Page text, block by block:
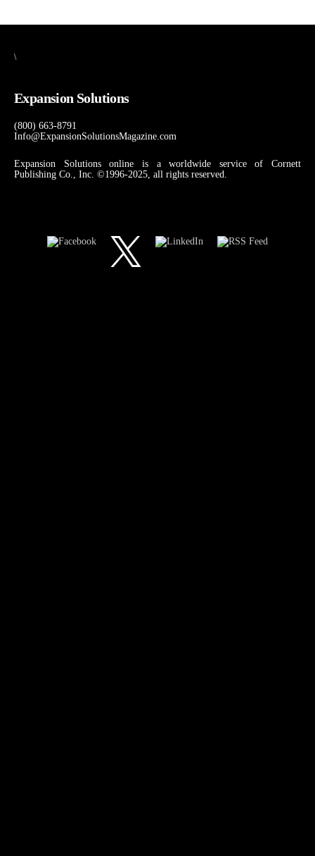
\
Expansion Solutions
(800) 663-8791
Info@ExpansionSolutionsMagazine.com
Expansion Solutions online is a worldwide service of Cornett
Publishing Co., Inc. ©1996-2025, all rights reserved.